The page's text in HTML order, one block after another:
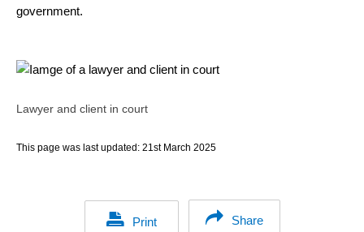
government.
Lawyer and client in court
This page was last updated: 21st March 2025
Print Share